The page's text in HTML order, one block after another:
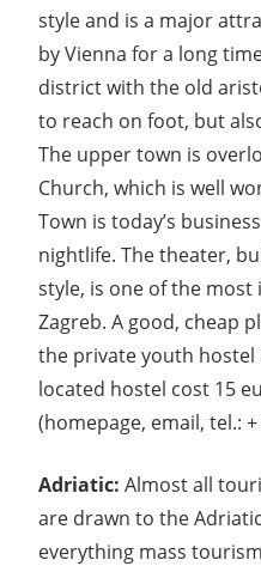
style and is a major
by Vienna for a long
district with the old
to reach on foot, but
The upper town is
Church, which is well
Town is today’s
nightlife. The theater,
style, is one of the
Zagreb. A good, cheap
the private youth hostel
located hostel cost 15
(homepage, email, tel.: +
Adriatic: Almost all
are drawn to the
everything mass